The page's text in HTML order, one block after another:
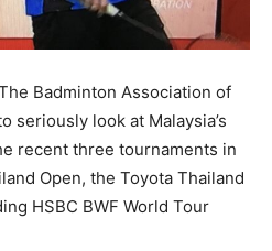
Badminton Association of
seriously look at Malaysia’s
recent three tournaments in
Open, the Toyota Thailand
HSBC BWF World Tour